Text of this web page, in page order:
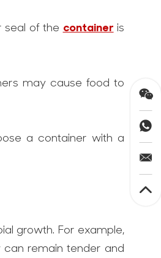
seal of the container is
may cause food to
a container with a
growth. For example,
can remain tender and